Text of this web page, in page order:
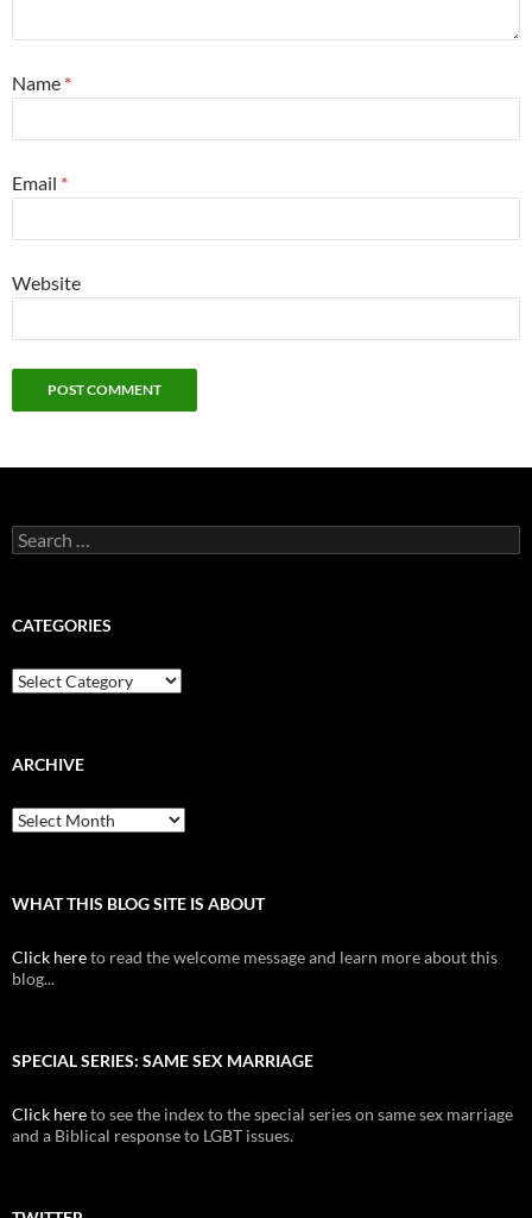
Name *
Email *
Website
Search
for:
CATEGORIES
Categories
ARCHIVE
Archive
WHAT THIS BLOG SITE IS ABOUT
Click hereto read the welcome message and learn more about this
blog...
SPECIAL SERIES: SAME SEX MARRIAGE
Click hereto see the index to the special series on same sex marriage
and a Biblical response to LGBT issues.